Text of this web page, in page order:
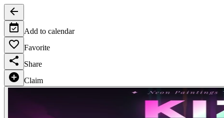
Add to calendar
Favorite
Share
Claim